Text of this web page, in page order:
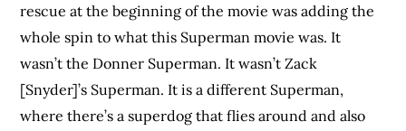
rescue at the beginning of the movie was adding the
whole spin to what this Superman movie was. It
wasn’t the Donner Superman. It wasn’t Zack
[Snyder]’s Superman. It is a different Superman,
where there’s a superdog that flies around and also